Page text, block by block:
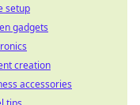
setup
gadgets
creation
accessories